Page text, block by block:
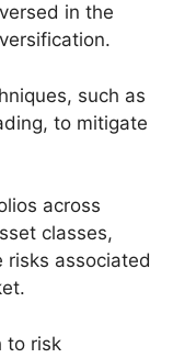
in the
such as
to mitigate
across
classes,
risks associated
to risk